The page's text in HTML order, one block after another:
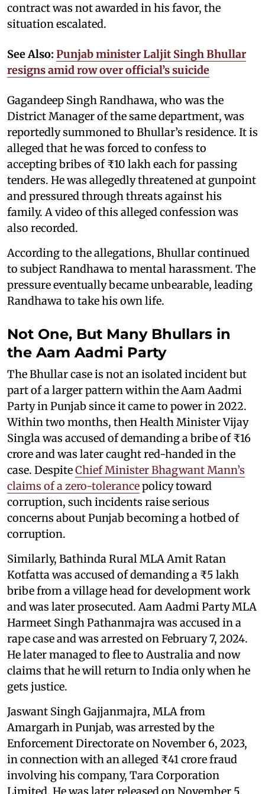
contract was not awarded in his favor, the
situation escalated.
See Also: Punjab minister Laljit Singh Bhullar
resigns amid row over official’s suicide
Gagandeep Singh Randhawa, who was the
District Manager of the same department, was
reportedly summoned to Bhullar’s residence. It is
alleged that he was forced to confess to
accepting bribes of ₹10 lakh each for passing
tenders. He was allegedly threatened at gunpoint
and pressured through threats against his
family. A video of this alleged confession was
also recorded.
According to the allegations, Bhullar continued
to subject Randhawa to mental harassment. The
pressure eventually became unbearable, leading
Randhawa to take his own life.
Not One, But Many Bhullars in
the Aam Aadmi Party
The Bhullar case is not an isolated incident but
part of a larger pattern within the Aam Aadmi
Party in Punjab since it came to power in 2022.
Within two months, then Health Minister Vijay
Singla was accused of demanding a bribe of ₹16
crore and was later caught red-handed in the
case. DespiteChief Minister Bhagwant Mann’s
claims of a zero-tolerancepolicy toward
corruption, such incidents raise serious
concerns about Punjab becoming a hotbed of
corruption.
Similarly, Bathinda Rural MLA Amit Ratan
Kotfatta was accused of demanding a ₹5 lakh
bribe from a village head for development work
and was later prosecuted. Aam Aadmi Party MLA
Harmeet Singh Pathanmajra was accused in a
rape case and was arrested on February 7, 2024.
He later managed to flee to Australia and now
claims that he will return to India only when he
gets justice.
Jaswant Singh Gajjanmajra, MLA from
Amargarh in Punjab, was arrested by the
Enforcement Directorate on November 6, 2023,
in connection with an alleged ₹41 crore fraud
involving his company, Tara Corporation
Limited. He was later released on November 5,